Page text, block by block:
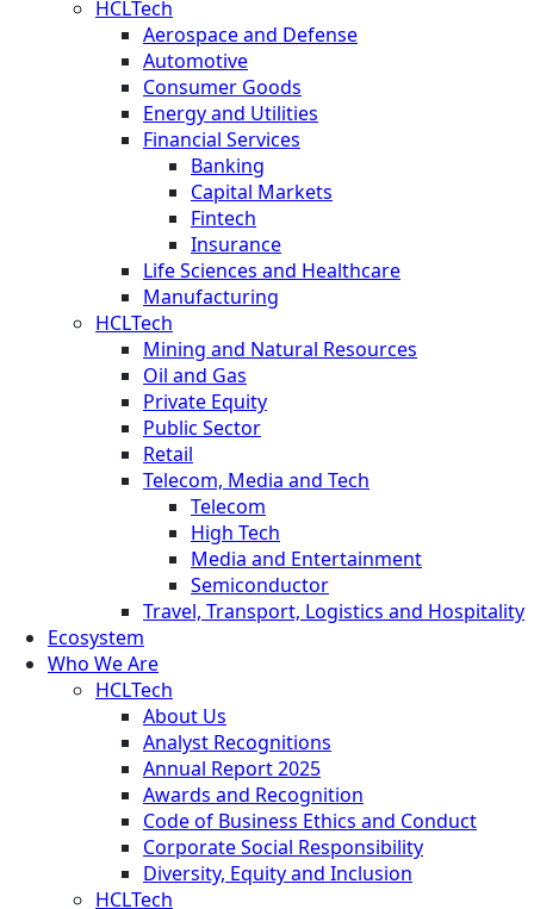
HCLTech
Aerospace and Defense
Automotive
Consumer Goods
Energy and Utilities
Financial Services
Banking
Capital Markets
Fintech
Insurance
Life Sciences and Healthcare
Manufacturing
HCLTech
Mining and Natural Resources
Oil and Gas
Private Equity
Public Sector
Retail
Telecom, Media and Tech
Telecom
High Tech
Media and Entertainment
Semiconductor
Travel, Transport, Logistics and Hospitality
Ecosystem
Who We Are
HCLTech
About Us
Analyst Recognitions
Annual Report 2025
Awards and Recognition
Code of Business Ethics and Conduct
Corporate Social Responsibility
Diversity, Equity and Inclusion
HCLTech